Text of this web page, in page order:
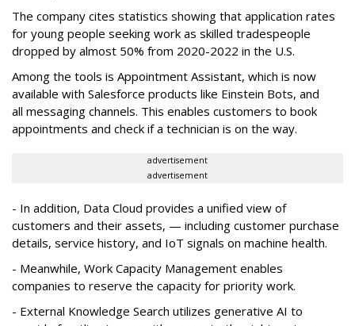
The company cites statistics showing that application rates
for young people seeking work as skilled tradespeople
dropped by almost 50% from 2020-2022 in the U.S.
Among the tools is Appointment Assistant, which is now
available with Salesforce products like Einstein Bots, and
all messaging channels. This enables customers to book
appointments and check if a technician is on the way.
advertisement
advertisement
- In addition, Data Cloud provides a unified view of
customers and their assets, — including customer purchase
details, service history, and IoT signals on machine health.
- Meanwhile, Work Capacity Management enables
companies to reserve the capacity for priority work.
- External Knowledge Search utilizes generative AI to